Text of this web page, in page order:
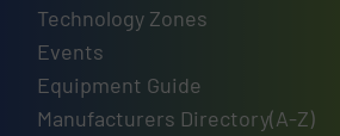
Technology Zones
Events
Equipment Guide
Manufacturers Directory(A-Z)